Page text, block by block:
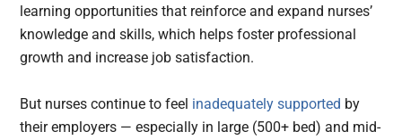
learning opportunities that reinforce and expand nurses’
knowledge and skills, which helps foster professional
growth and increase job satisfaction.
But nurses continue to feel inadequately supported by
their employers — especially in large (500+ bed) and mid-